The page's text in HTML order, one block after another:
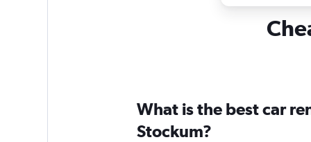
What is the best car
Stockum?